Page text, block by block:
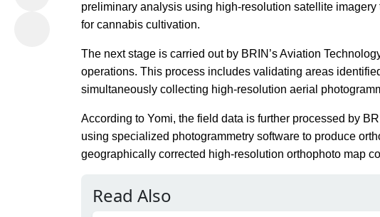
preliminary analysis using high-resolution satellite
for cannabis cultivation.
The next stage is carried out by BRIN’s Aviation
operations. This process includes validating areas
simultaneously collecting high-resolution aerial
According to Yomi, the field data is further processed by
using specialized photogrammetry software to produce
geographically corrected high-resolution orthophoto map
Read Also